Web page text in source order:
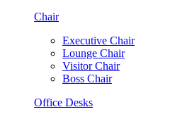
Chair
Executive Chair
Lounge Chair
Visitor Chair
Boss Chair
Office Desks